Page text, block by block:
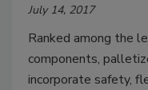
July 14, 2017
Ranked among the
components,
incorporate safety,